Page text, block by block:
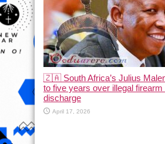
🇿🇦 South Africa’s Julius
to five years over illegal firearm
discharge
April 17, 2026